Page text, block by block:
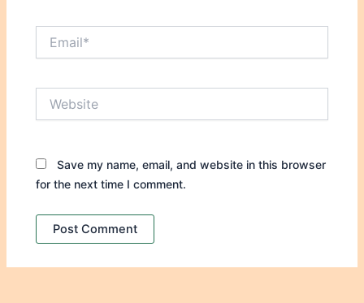
Save my name, email, and website in this browser
for the next time I comment.